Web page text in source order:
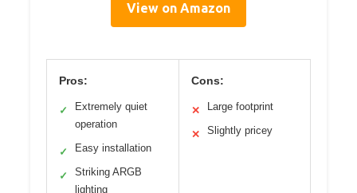
View on Amazon
Pros:
✓
Extremely quiet
operation
✓ Easy installation
✓
Striking ARGB
lighting
Cons:
✕ Large footprint
✕ Slightly pricey